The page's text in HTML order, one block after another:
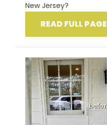
New Jersey?
READ FULL PAGE